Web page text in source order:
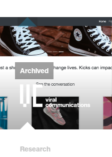
Archived
Research